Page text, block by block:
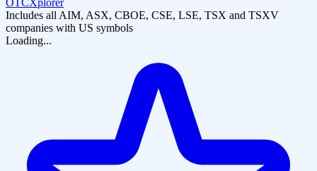
OTCXplorer
Includes all AIM, ASX, CBOE, CSE, LSE, TSX and TSXV
companies with US symbols
Loading...